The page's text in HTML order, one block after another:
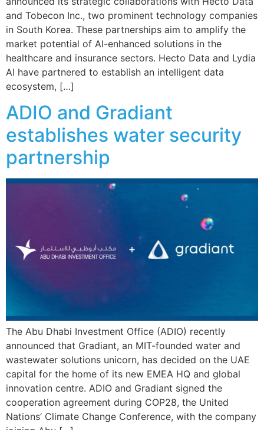
and Tobecon Inc., two prominent technology companies
in South Korea. These partnerships aim to amplify the
market potential of AI-enhanced solutions in the
healthcare and insurance sectors. Hecto Data and Lydia
AI have partnered to establish an intelligent data
ecosystem, […]
ADIO and Gradiant
establishes water security
partnership
The Abu Dhabi Investment Office (ADIO) recently
announced that Gradiant, an MIT-founded water and
wastewater solutions unicorn, has decided on the UAE
capital for the home of its new EMEA HQ and global
innovation centre. ADIO and Gradiant signed the
cooperation agreement during COP28, the United
Nations’ Climate Change Conference, with the company